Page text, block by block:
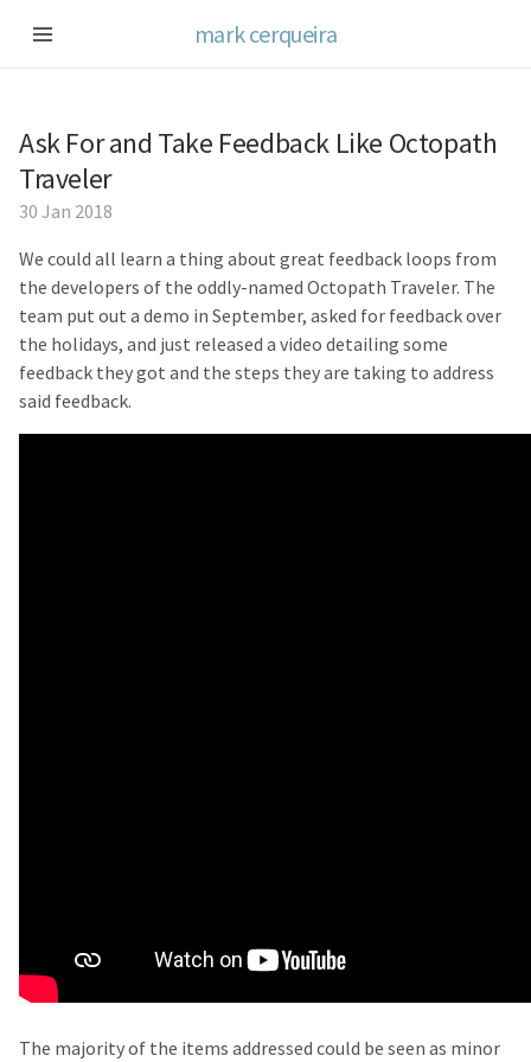
mark cerqueira
Ask For and Take Feedback Like Octopath
Traveler
30 Jan 2018
We could all learn a thing about great feedback loops from
the developers of the oddly-named Octopath Traveler. The
team put out a demo in September, asked for feedback over
the holidays, and just released a video detailing some
feedback they got and the steps they are taking to address
said feedback.
The majority of the items addressed could be seen as minor